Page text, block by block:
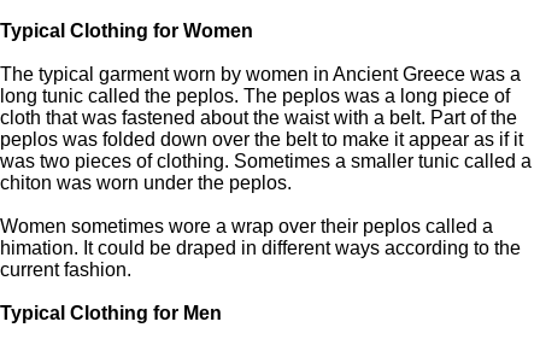
Typical Clothing for Women
The typical garment worn by women in Ancient Greece was a
long tunic called the peplos. The peplos was a long piece of
cloth that was fastened about the waist with a belt. Part of the
peplos was folded down over the belt to make it appear as if it
was two pieces of clothing. Sometimes a smaller tunic called a
chiton was worn under the peplos.
Women sometimes wore a wrap over their peplos called a
himation. It could be draped in different ways according to the
current fashion.
Typical Clothing for Men